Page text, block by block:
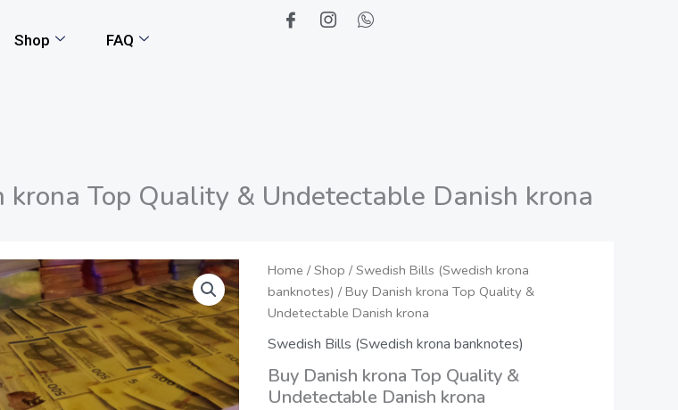
Shop FAQ
krona Top Quality & Undetectable Danish krona
Home / Shop / Swedish Bills (Swedish krona
banknotes) / Buy Danish krona Top Quality &
Undetectable Danish krona
Swedish Bills (Swedish krona banknotes)
Buy Danish krona Top Quality &
Undetectable Danish krona